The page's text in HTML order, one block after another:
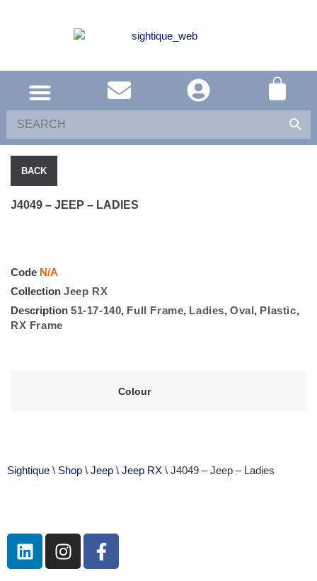
BACK
J4049 – JEEP – LADIES
Code N/A
Collection Jeep RX
Description 51-17-140, Full Frame, Ladies,Oval, Plastic,
RX Frame
Colour
Sightique \ Shop \ Jeep \ Jeep RX \ J4049 – Jeep – Ladies